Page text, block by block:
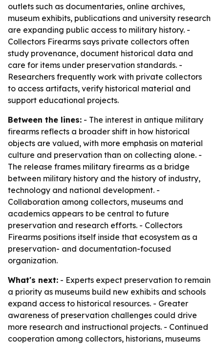
outlets such as documentaries, online archives,
museum exhibits, publications and university research
are expanding public access to military history. -
Collectors Firearms says private collectors often
study provenance, document historical data and
care for items under preservation standards. -
Researchers frequently work with private collectors
to access artifacts, verify historical material and
support educational projects.
Between the lines: - The interest in antique military
firearms reflects a broader shift in how historical
objects are valued, with more emphasis on material
culture and preservation than on collecting alone. -
The release frames military firearms as a bridge
between military history and the history of industry,
technology and national development. -
Collaboration among collectors, museums and
academics appears to be central to future
preservation and research efforts. - Collectors
Firearms positions itself inside that ecosystem as a
preservation- and documentation-focused
organization.
What's next: - Experts expect preservation to remain
a priority as museums build new exhibits and schools
expand access to historical resources. - Greater
awareness of preservation challenges could drive
more research and instructional projects. - Continued
cooperation among collectors, historians, museums